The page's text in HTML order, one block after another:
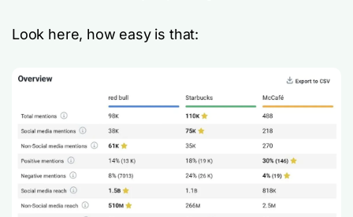
Look here, how easy is that: